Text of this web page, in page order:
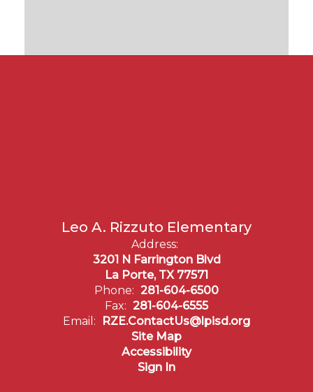
Leo A. Rizzuto Elementary
Address:
3201 N Farrington Blvd
La Porte, TX 77571
Phone: 281-604-6500
Fax: 281-604-6555
Email:
RZE.ContactUs@lpisd.org
Site Map
Accessibility
Sign In